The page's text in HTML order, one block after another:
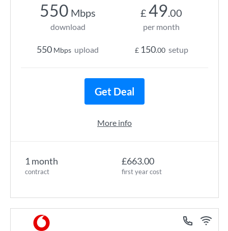
1 month
contract
£663.00
first year cost
550 Mbps
download
550 Mbps upload
£ 49.00
per month
£ 150.00 setup
Get Deal
More info